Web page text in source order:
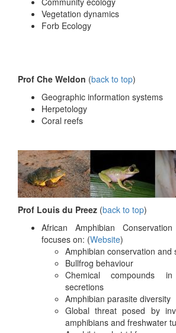
Vegetation dynamics
Forb Ecology
Prof Che Weldon (back to top)
Geographic information systems
Herpetology
Coral reefs
Prof Louis du Preez (back to top)
African Amphibian
focuses on: (Website)
Amphibian conservation and
Bullfrog behaviour
Chemical compounds
secretions
Amphibian parasite diversity
Global threat posed by
amphibians and freshwater